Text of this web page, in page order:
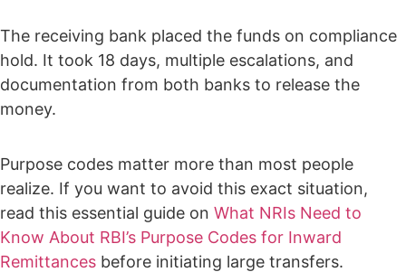
The receiving bank placed the funds on compliance
hold. It took 18 days, multiple escalations, and
documentation from both banks to release the
money.
Purpose codes matter more than most people
realize. If you want to avoid this exact situation,
read this essential guide on What NRIs Need to
Know About RBI’s Purpose Codes for Inward
Remittances before initiating large transfers.